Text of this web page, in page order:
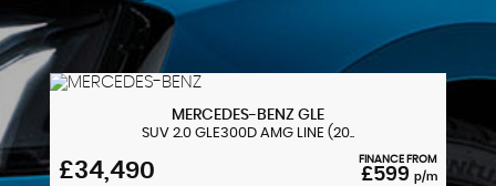
MERCEDES-BENZ GLE
SUV 2.0 GLE300D AMG LINE (20..
£34,490 FINANCE FROM
£599 p/m